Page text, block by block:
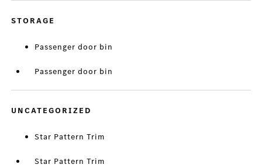
STORAGE
Passenger door bin
Passenger door bin
UNCATEGORIZED
Star Pattern Trim
Star Pattern Trim